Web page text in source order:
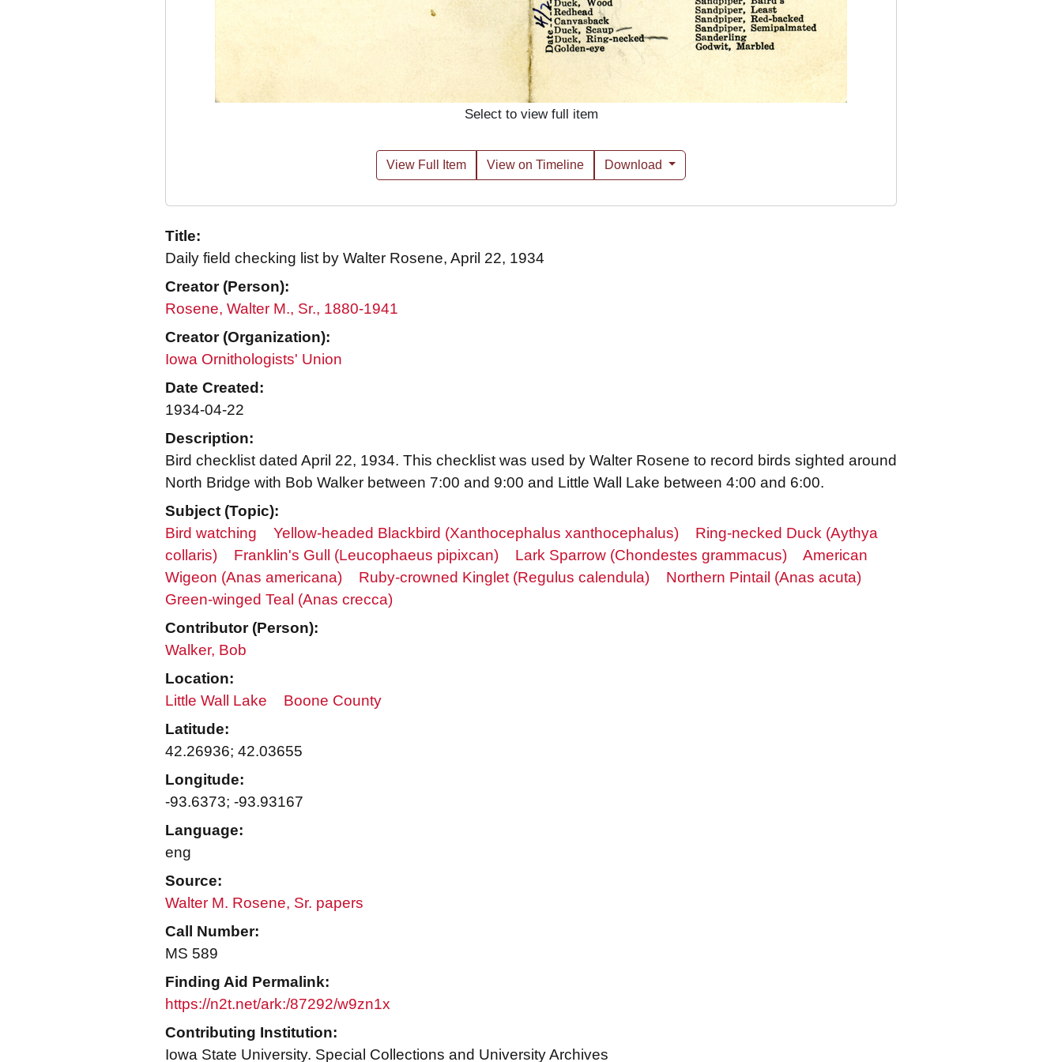
Select to view full item
View Full Item View on Timeline Download
Title:
Daily field checking list by Walter Rosene, April 22, 1934
Creator (Person):
Rosene, Walter M., Sr., 1880-1941
Creator (Organization):
Iowa Ornithologists' Union
Date Created:
1934-04-22
Description:
Bird checklist dated April 22, 1934. This checklist was used by Walter Rosene to record birds sighted around
North Bridge with Bob Walker between 7:00 and 9:00 and Little Wall Lake between 4:00 and 6:00.
Subject (Topic):
Bird watching
Yellow-headed Blackbird (Xanthocephalus xanthocephalus)
Ring-necked Duck (Aythya
collaris)
Franklin's Gull (Leucophaeus pipixcan) Lark Sparrow (Chondestes grammacus)
American
Wigeon (Anas americana)
Ruby-crowned Kinglet (Regulus calendula)
Northern Pintail (Anas acuta)
Green-winged Teal (Anas crecca)
Contributor (Person):
Walker, Bob
Location:
Little Wall Lake
Boone County
Latitude:
42.26936; 42.03655
Longitude:
-93.6373; -93.93167
Language:
eng
Source:
Walter M. Rosene, Sr. papers
Call Number:
MS 589
Finding Aid Permalink:
https://n2t.net/ark:/87292/w9zn1x
Contributing Institution:
Iowa State University. Special Collections and University Archives